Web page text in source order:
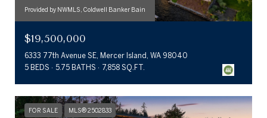
Provided by NWMLS, Coldwell Banker Bain
$19,500,000
6333 77th Avenue SE, Mercer Island, WA 98040
5 BEDS
5.75 BATHS 7,858 SQ.FT.
FOR SALE MLS® 2502833